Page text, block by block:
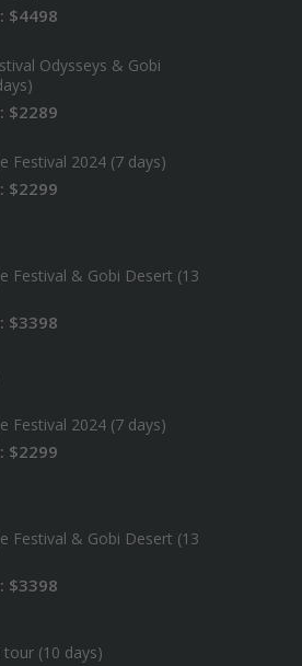
$4498
Odysseys & Gobi
$2289
Festival 2024 (7 days)
$2299
Festival & Gobi Desert (13
$3398
Festival 2024 (7 days)
$2299
Festival & Gobi Desert (13
$3398
(10 days)